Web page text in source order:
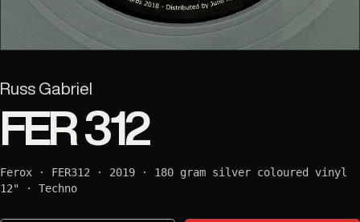
Russ Gabriel
FER 312
Ferox · FER312 · 2019 · 180 gram silver coloured vinyl
12"
· Techno